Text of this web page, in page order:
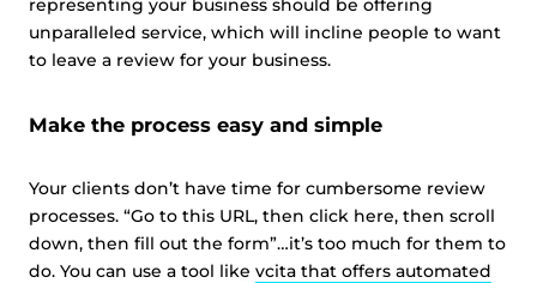
representing your business should be offering
unparalleled service, which will incline people to want
to leave a review for your business.
Make the process easy and simple
Your clients don’t have time for cumbersome review
processes. “Go to this URL, then click here, then scroll
down, then fill out the form”…it’s too much for them to
do. You can use a tool like vcita that offers automated